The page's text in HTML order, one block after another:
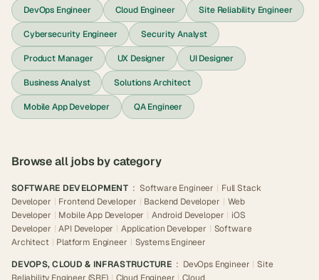
DevOps Engineer Cloud Engineer Site Reliability Engineer
Cybersecurity Engineer Security Analyst
Product Manager UX Designer UI Designer
Business Analyst Solutions Architect
Mobile App Developer QA Engineer
Browse all jobs by category
SOFTWARE DEVELOPMENT : Software Engineer | Full Stack
Developer | Frontend Developer | Backend Developer | Web
Developer | Mobile App Developer | Android Developer | iOS
Developer | API Developer | Application Developer | Software
Architect | Platform Engineer | Systems Engineer
DEVOPS, CLOUD & INFRASTRUCTURE : DevOps Engineer | Site